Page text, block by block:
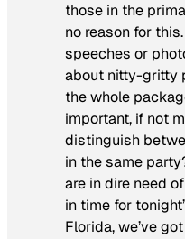
those in the
no reason for
speeches or
about nitty-gritty
the whole
important, if not
distinguish
in the same
are in dire need
in time for
Florida, we’ve